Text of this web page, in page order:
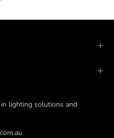
lighting solutions and